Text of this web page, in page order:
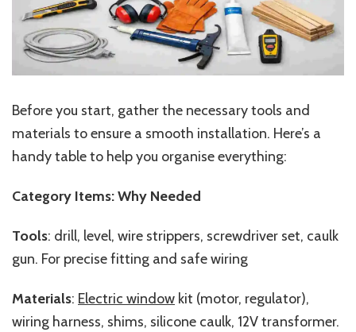
Before you start, gather the necessary tools and
materials to ensure a smooth installation. Here’s a
handy table to help you organise everything:
Category Items: Why Needed
Tools: drill, level, wire strippers, screwdriver set, caulk
gun. For precise fitting and safe wiring
Materials: Electric window kit (motor, regulator),
wiring harness, shims, silicone caulk, 12V transformer.